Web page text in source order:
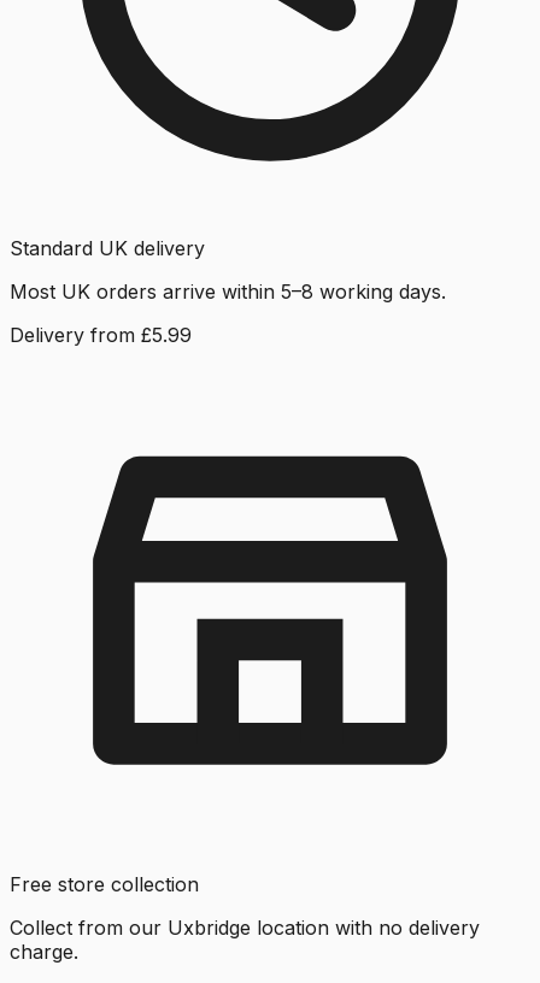
Standard UK delivery
Most UK orders arrive within 5–8 working days.
Delivery from £5.99
Free store collection
Collect from our Uxbridge location with no delivery
charge.